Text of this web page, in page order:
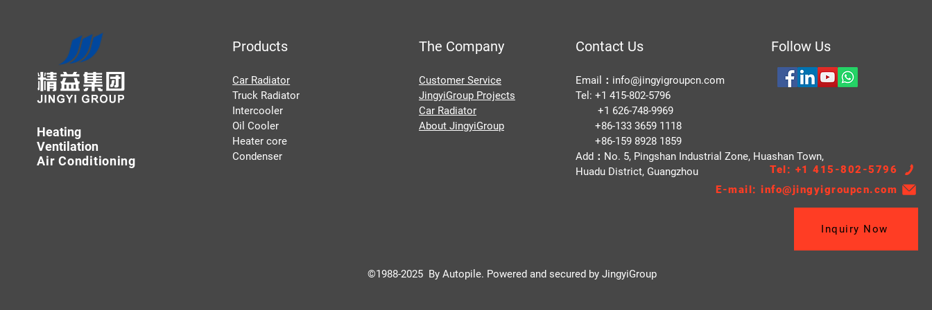
E-mail: info@jingyigroupcn.com
Inquiry Now
Tel: +1 415-802-5796
Heating
Ventilation
Air Conditioning
Products
Car Radiator
Truck Radiator
Intercooler
Oil Cooler
Heater core
Condenser
The Company
Customer Service
JingyiGroup Projects
Car Radiator
About JingyiGroup
Contact Us
Email： info@jingyigroupcn.com
Tel: +1 415-802-5796
+1 626-748-9969
+86-133 3659 1118
+86-159 8928 1859
Add：No. 5, Pingshan Industrial Zone, Huashan Town,
Huadu District, Guangzhou
Follow Us
©1988-2025 By Autopile. Powered and secured by JingyiGroup